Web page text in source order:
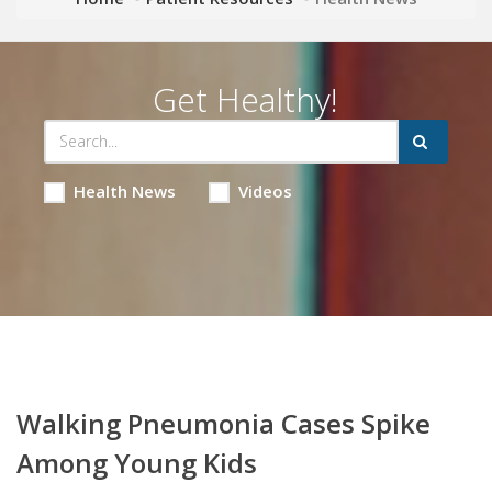
Get Healthy!
Health News Videos
Walking Pneumonia Cases Spike
Among Young Kids